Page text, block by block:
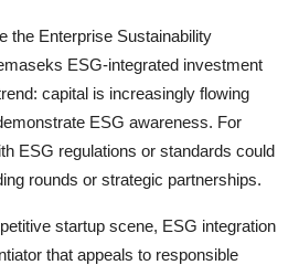
the Enterprise Sustainability
ESG-integrated investment
capital is increasingly flowing
ESG awareness. For
ESG regulations or standards could
rounds or strategic partnerships.
startup scene, ESG integration
that appeals to responsible